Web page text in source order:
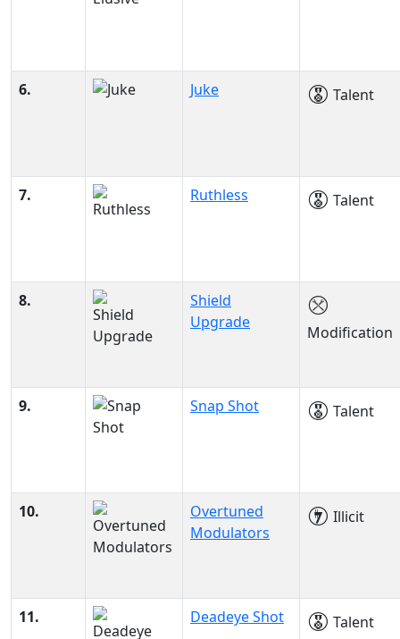
6. Juke Talent
7. Ruthless Talent
8.
Shield
Upgrade
Modification
9. Snap Shot Talent
10.
Overtuned
Modulators
Illicit
11. Deadeye Shot Talent